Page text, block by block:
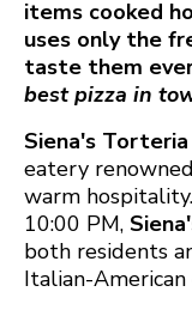
items cooked
uses only the
taste them
best pizza in
Siena's Torteria
eatery
warm
10:00 PM,
both residents
Italian-American